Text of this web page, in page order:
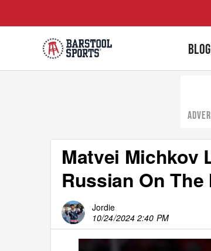
Matvei Michkov
Russian On
Jordie
10/24/2024 2:40 PM